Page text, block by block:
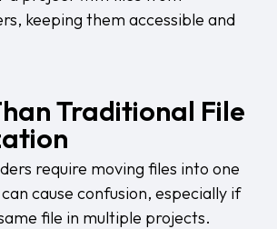
keeping them accessible and
Traditional File
require moving files into one
cause confusion, especially if
file in multiple projects.